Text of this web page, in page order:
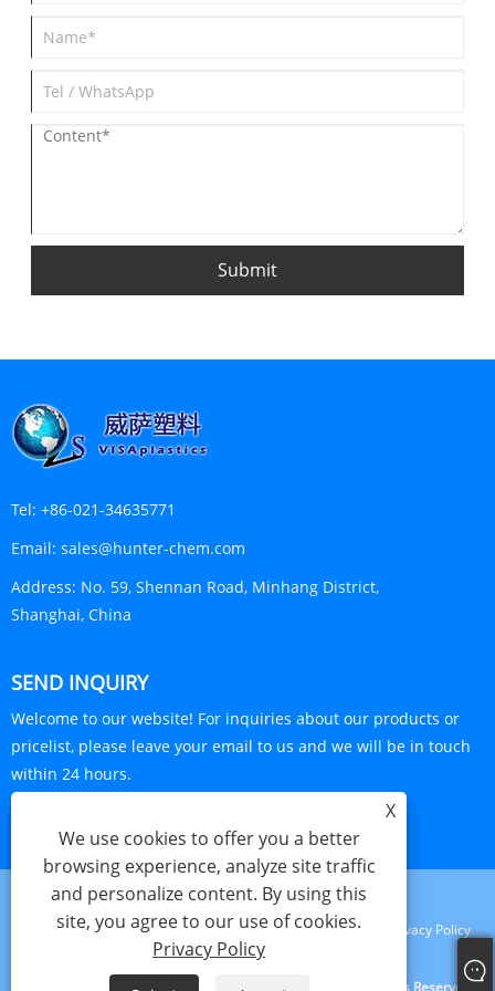
Submit
Tel: +86-021-34635771
Email: sales@hunter-chem.com
Address: No. 59, Shennan Road, Minhang District,
Shanghai, China
SEND INQUIRY
Welcome to our website! For inquiries about our products or
pricelist, please leave your email to us and we will be in touch
within 24 hours.
Links Sitemap RSS XML Privacy Policy
Copyright © 2024 Shanghai Visa Plastics S&T Co., Ltd. All Rights Reserved.
X
We use cookies to offer you a better
browsing experience, analyze site traffic
and personalize content. By using this
site, you agree to our use of cookies.
Privacy Policy